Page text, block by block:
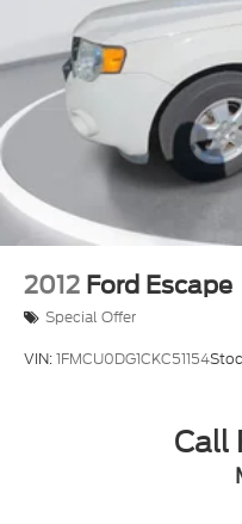
2012 Ford Escape
Special Offer
VIN:1FMCU0DG1CKC51154
Call